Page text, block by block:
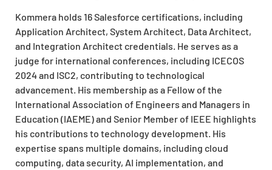
Kommera holds 16 Salesforce certifications, including
Application Architect, System Architect, Data Architect,
and Integration Architect credentials. He serves as a
judge for international conferences, including ICECOS
2024 and ISC2, contributing to technological
advancement. His membership as a Fellow of the
International Association of Engineers and Managers in
Education (IAEME) and Senior Member of IEEE highlights
his contributions to technology development. His
expertise spans multiple domains, including cloud
computing, data security, AI implementation, and